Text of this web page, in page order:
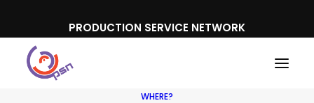
PRODUCTION SERVICE NETWORK
WHERE?